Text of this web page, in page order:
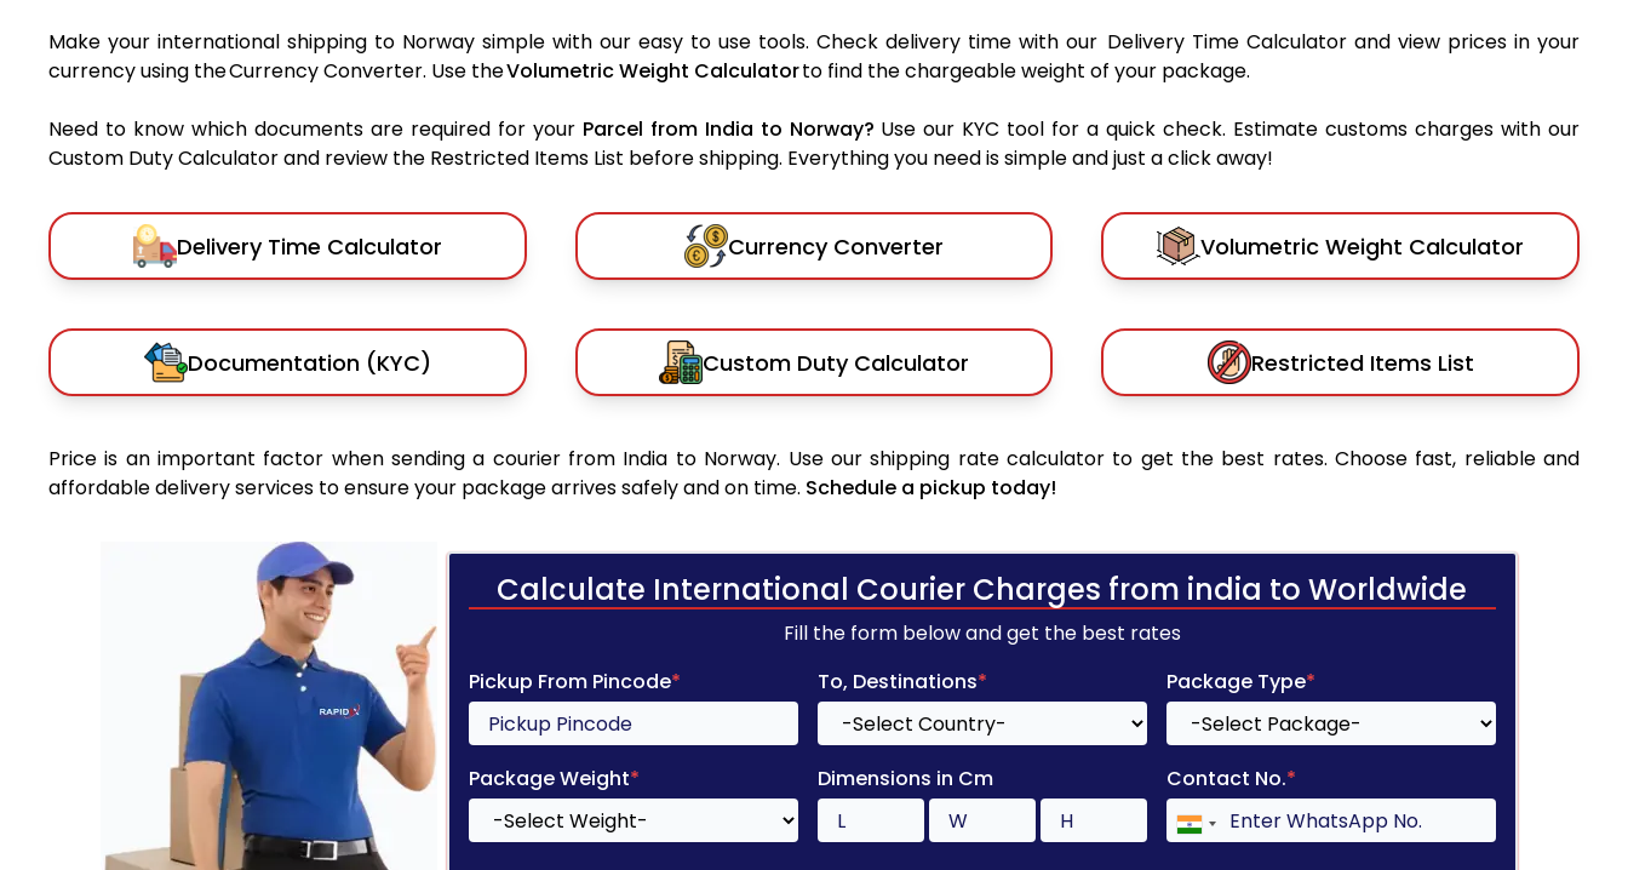
Make your international shipping to Norway simple with our easy to use tools. Check delivery time with our Delivery Time Calculator and view prices in your
currency using the Currency Converter. Use theVolumetric Weight Calculatorto find the chargeable weight of your package.
Need to know which documents are required for your Parcel from India to Norway? Use our KYC tool for a quick check. Estimate customs charges with our
Custom Duty Calculator and review the Restricted Items List before shipping. Everything you need is simple and just a click away!
Delivery Time Calculator Currency Converter Volumetric Weight Calculator
Documentation (KYC) Custom Duty Calculator Restricted Items List
Price is an important factor when sending a courier from India to Norway. Use our shipping rate calculator to get the best rates. Choose fast, reliable and
affordable delivery services to ensure your package arrives safely and on time. Schedule a pickup today!
Calculate International Courier Charges from india to Worldwide
Fill the form below and get the best rates
Pickup From Pincode* To, Destinations* Package Type*
Package Weight* Dimensions in Cm Contact No.*